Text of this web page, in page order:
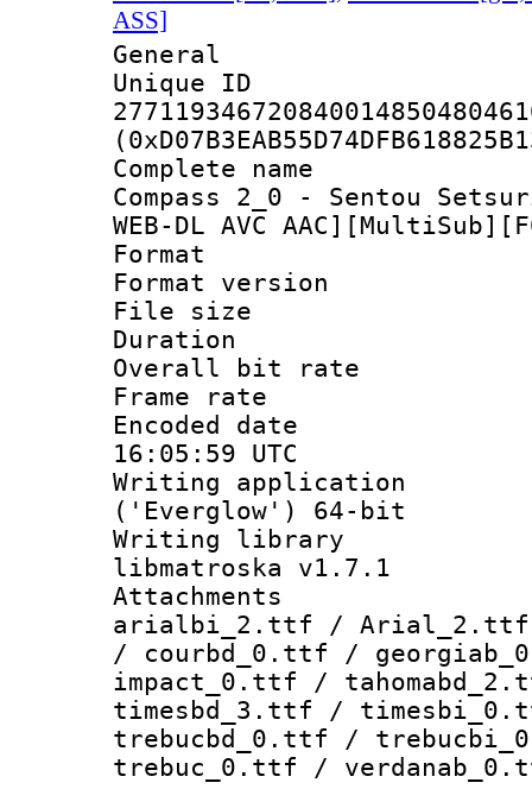
ASS]
General
Complete
Compass 2_0 - Sentou
WEB-DL AVC
Format :
Format
File size :
Duration :
Overall bit
Frame rate
Encoded
16:05:59 UTC
Writing
('Everglow') 64-bit
Writing library
libmatroska v1.7.1
arialbi_2.ttf / Arial_2.ttf
/ courbd_0.ttf /
impact_0.ttf /
timesbd_3.ttf /
trebucbd_0.ttf /
trebuc_0.ttf /